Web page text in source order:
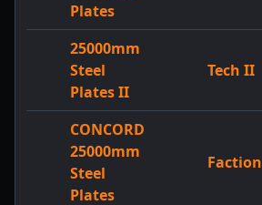
Plates
25000mm
Steel
Plates II
Tech II
CONCORD
25000mm
Steel
Plates
Faction